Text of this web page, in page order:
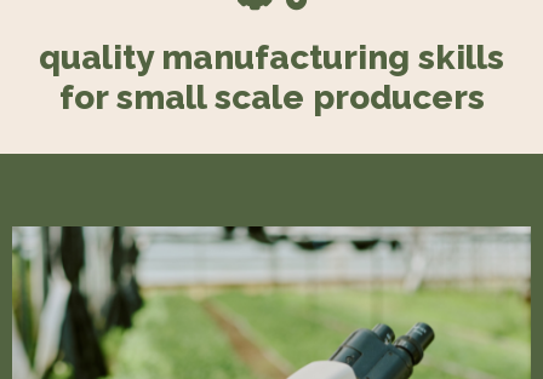
quality manufacturing skills
for small scale producers